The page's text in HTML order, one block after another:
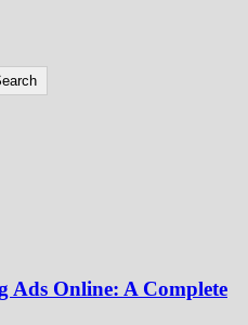
Ads Online: A Complete